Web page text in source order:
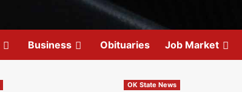
Business Obituaries Job Market
OK State News